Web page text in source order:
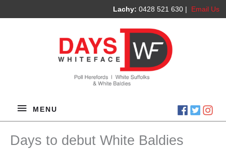
Lachy: 0428 521 630 | Email Us
MENU
MENU
Days to debut White Baldies